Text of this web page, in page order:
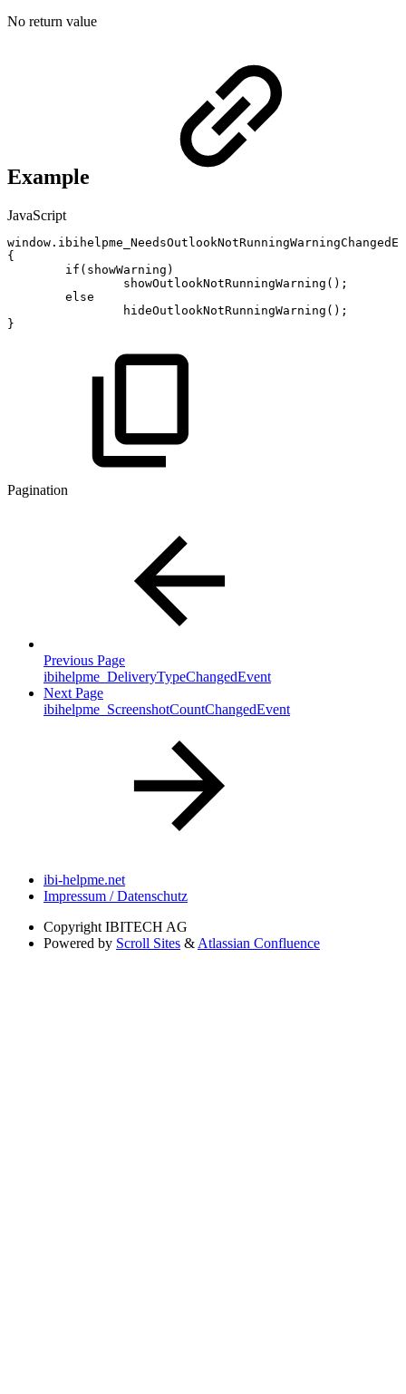
No return value
Example
JavaScript
window .
{
if ( showWarning )
showOutlookNotRunningWarning ( ) ;
else
hideOutlookNotRunningWarning ( ) ;
}
Pagination
Previous Page
ibihelpme_DeliveryTypeChangedEvent
Next Page
ibihelpme_ScreenshotCountChangedEvent
ibi-helpme.net
Impressum / Datenschutz
Copyright IBITECH AG
Powered by Scroll Sites & Atlassian Confluence